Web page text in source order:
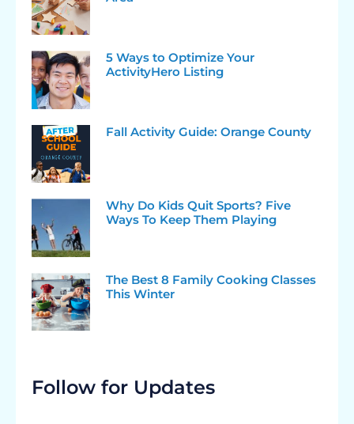
5 Ways to Optimize Your
ActivityHero Listing
Fall Activity Guide: Orange County
Why Do Kids Quit Sports? Five
Ways To Keep Them Playing
The Best 8 Family Cooking Classes
This Winter
Follow for Updates